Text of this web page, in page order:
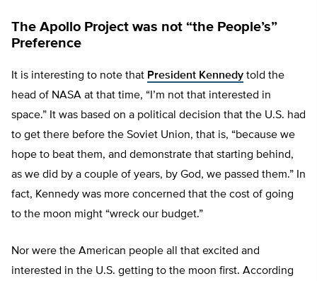
The Apollo Project was not “the People’s”
Preference
It is interesting to note that President Kennedy told the
head of NASA at that time, “I’m not that interested in
space.” It was based on a political decision that the U.S. had
to get there before the Soviet Union, that is, “because we
hope to beat them, and demonstrate that starting behind,
as we did by a couple of years, by God, we passed them.” In
fact, Kennedy was more concerned that the cost of going
to the moon might “wreck our budget.”
Nor were the American people all that excited and
interested in the U.S. getting to the moon first. According